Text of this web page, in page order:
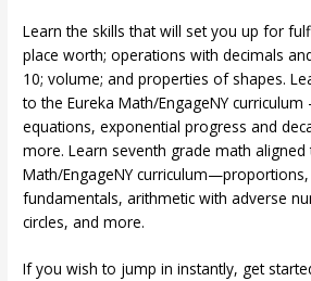
Learn the skills that will set you up for
place worth; operations with decimals
10; volume; and properties of shapes.
to the Eureka Math/EngageNY
equations, exponential progress and
more. Learn seventh grade math aligned
Math/EngageNY
fundamentals, arithmetic with adverse
circles, and more.
If you wish to jump in instantly, get